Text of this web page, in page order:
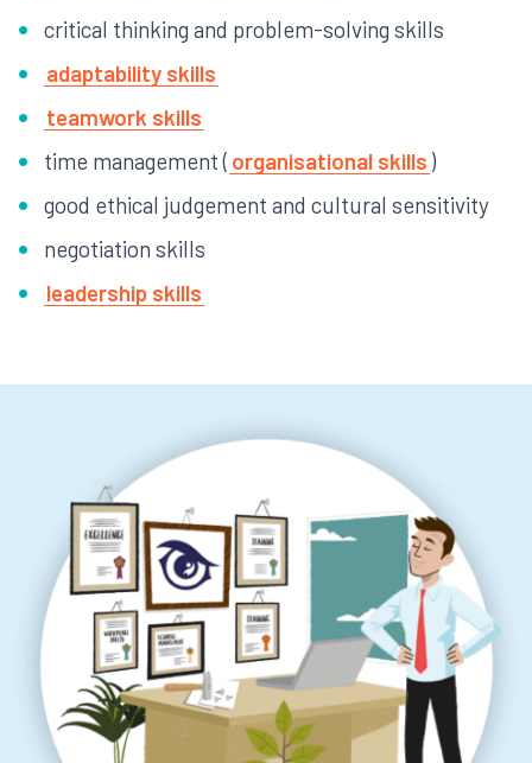
critical thinking and problem-solving skills
adaptability skills
teamwork skills
time management ( organisational skills )
good ethical judgement and cultural sensitivity
negotiation skills
leadership skills